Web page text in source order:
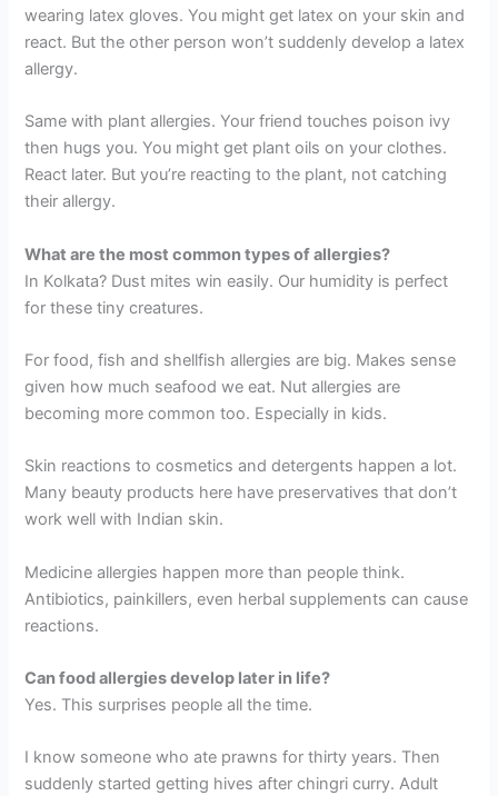
wearing latex gloves. You might get latex on your skin and
react. But the other person won’t suddenly develop a latex
allergy.
Same with plant allergies. Your friend touches poison ivy
then hugs you. You might get plant oils on your clothes.
React later. But you’re reacting to the plant, not catching
their allergy.
What are the most common types of allergies?
In Kolkata? Dust mites win easily. Our humidity is perfect
for these tiny creatures.
For food, fish and shellfish allergies are big. Makes sense
given how much seafood we eat. Nut allergies are
becoming more common too. Especially in kids.
Skin reactions to cosmetics and detergents happen a lot.
Many beauty products here have preservatives that don’t
work well with Indian skin.
Medicine allergies happen more than people think.
Antibiotics, painkillers, even herbal supplements can cause
reactions.
Can food allergies develop later in life?
Yes. This surprises people all the time.
I know someone who ate prawns for thirty years. Then
suddenly started getting hives after chingri curry. Adult